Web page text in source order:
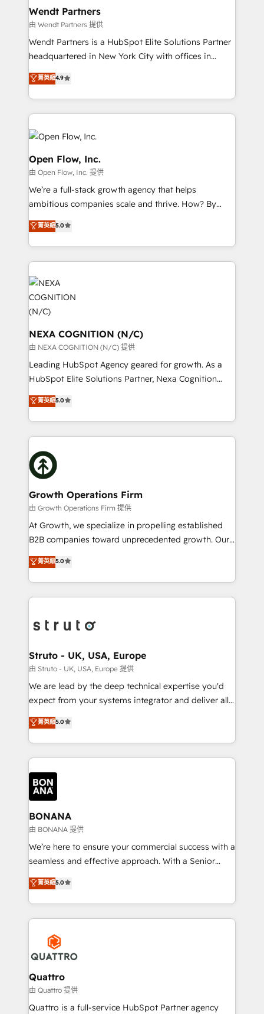
Implementation Certified Partner and we contribute
to their advisory council. We strive to do 'good work
with good people' and have worked with incredible
brands. You can see some of them on our website,
Wendt Partners
由 Wendt Partners 提供
Wendt Partners is a HubSpot Elite Solutions Partner
headquartered in New York City with offices in
Toronto, London and Melbourne. As a global
HubSpot partner, we specialize in working with
sophisticated B2B companies to implement the
HubSpot CRM platform across client organizations.
Our vertical market expertise includes
industrial/manufacturing, professional services,
architecture/engineering/construction (AEC),
distribution, commercial real estate, technology,
finserv/fintech, IT managed services, transportation
& logistics, energy/solar, staffing and recruiting,
media, healthcare and government contractors. Our
scope of services encompasses Platform Solutions,
brings a deep bench of expertise to each client
engagement. In addition, we are SOC 2, ISO 27001,
GDPR and HIPAA compliant for global IT security
菁英級4.9
Open Flow, Inc.
由 Open Flow, Inc. 提供
We’re a full-stack growth agency that helps
ambitious companies scale and thrive. How? By
upgrading and streamlining every single revenue-
generating aspect of your business. We’re proud
HubSpot Elite Solutions Partners and devout CRM
nerds who can harness HubSpot’s custom digital
tools to improve each touchpoint of your customer
experience. Working hand-in-hand with your team,
we’ll assemble a RevOps machine that drives more
traffic, generates better leads and crushes your
revenue goals. We've worked with thousands of
HubSpot customers and we'd love to work with you
too! Clients come to us for: Advanced CRM solutions
System Integrations both Custom and Native to
to HubSpot New lead generation strategies Time-
saving automations Fresh growth campaigns Robust
design We live and breathe HubSpot and are ready
to take on real challenges!
菁英級5.0
NEXA COGNITION (N/C)
由 NEXA COGNITION (N/C) 提供
Leading HubSpot Agency geared for growth. As a
HubSpot Elite Solutions Partner, Nexa Cognition
ranks in the top 1% of global HubSpot Partners and
has been one of the longest-standing partners since
2012. We empower businesses to harness the full
potential of HubSpot by combining strategic
insights with technical excellence, we deliver
bespoke HubSpot solutions tailored to drive
measurable growth and operational efficiency. Why
Choose Nexa Cognition? 🚀 HubSpot Expertise: Our
certified team specialises in CRM implementation,
marketing automation, and revenue operations. 🤝
Custom Solutions: From onboarding and
HubSpot with your business needs. 🌟 Proven
Results: We’ve helped businesses of all sizes
Packages: Choose ongoing support or project-based
solutions. We offer service packages designed to fit
菁英級5.0
Growth Operations Firm
由 Growth Operations Firm 提供
At Growth, we specialize in propelling established
B2B companies toward unprecedented growth. Our
focus is on fine-tuning and enhancing your growth,
sales, and marketing operations. Unlike conventional
marketing agencies, we dive deep into the
operational aspects of your business, ensuring that
functioning optimally. With our expertise in leading
wealth of knowledge and experience to the table.
Our strategies are tailored to your business's unique
needs, ensuring a personalized approach that aligns
with your growth objectives.
菁英級5.0
Struto - UK, USA, Europe
由 Struto - UK, USA, Europe 提供
We are lead by the deep technical expertise you'd
expect from your systems integrator and deliver all
the agency services you'd expect from your
HubSpot Solutions Partner. As one of the UK's
longest-standing partners, we are experts at
maximising the value of the HubSpot platform and
building an integrated growth stack that brings your
business, operational and technical requirements to
life, and creates a 360˚ view of your customer to
help your teams do more. We specialise in HubSpot
technical services, website design and development
as well as agency services that help set you up for
success. Now, more than ever you need to connect
customer service. It's time to empower your teams
to create great customer experiences that generate
happen.
菁英級5.0
BONANA
由 BONANA 提供
We’re here to ensure your commercial success with a
seamless and effective approach. With a Senior
team that has 10+ years of experience in HubSpot,
we have a deep understanding of SaaS, Business
Services and E-commerce together with Retail. We
streamline and enhance your Sales, Marketing &
Service efforts, providing insights in your
commercial operations. We're good at RevOps,
automating and optimizing your marketing, sales &
service operations with AI, designing and building
your website, and we drive growth through Account-
Based Marketing, SEO, SEA and many other tactics.
菁英級5.0
Quattro
由 Quattro 提供
Quattro is a full-service HubSpot Partner agency